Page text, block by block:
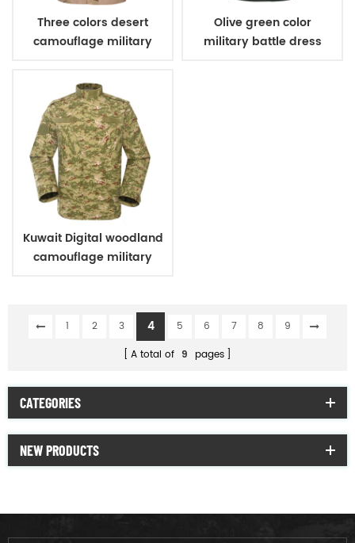
Three colors desert
camouflage military
Olive green color
military battle dress
Kuwait Digital woodland
camouflage military
1 2 3 4 5 6 7 8
9
A total of 9 pages
CATEGORIES
NEW PRODUCTS